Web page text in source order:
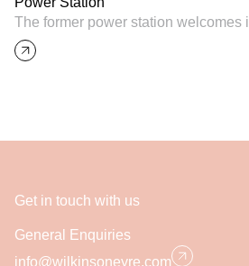
The former power station welcomes
Get in touch with us
General Enquiries
info@wilkinsoneyre.com